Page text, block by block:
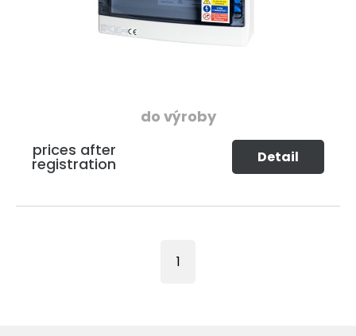
do výroby
prices after
registration Detail
1